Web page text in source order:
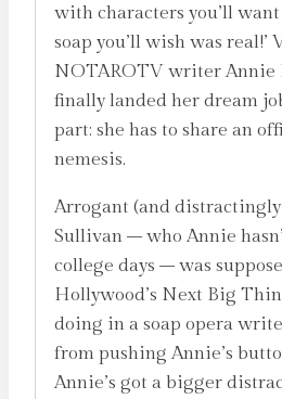
with characters you’ll
soap you’ll wish was real!’
NOTAROTV writer Annie
finally landed her dream
part: she has to share an
nemesis.
Arrogant (and
Sullivan – who Annie
college days – was
Hollywood’s Next Big
doing in a soap opera
from pushing Annie’s
Annie’s got a bigger